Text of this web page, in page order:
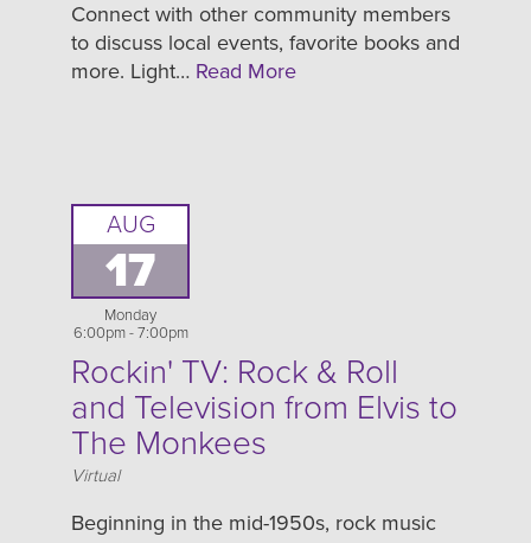
Connect with other community members
to discuss local events, favorite books and
more. Light… Read More
AUG
17
Monday
6:00pm - 7:00pm
Rockin' TV: Rock & Roll
and Television from Elvis to
The Monkees
Location
Virtual
Beginning in the mid-1950s, rock music